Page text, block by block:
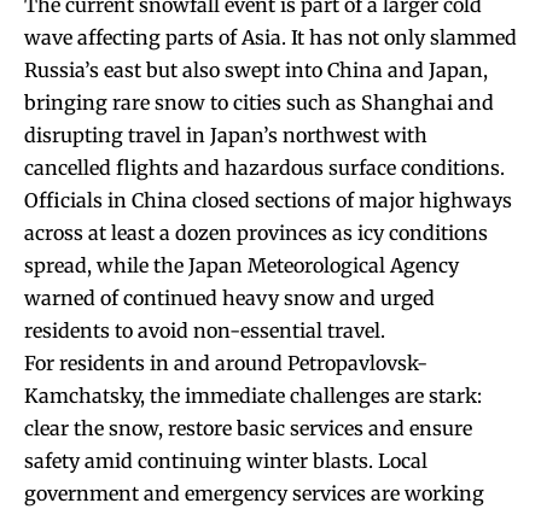
wave affecting parts of Asia. It has not only slammed
Russia’s east but also swept into China and Japan,
bringing rare snow to cities such as Shanghai and
disrupting travel in Japan’s northwest with
cancelled flights and hazardous surface conditions.
Officials in China closed sections of major highways
across at least a dozen provinces as icy conditions
spread, while the Japan Meteorological Agency
warned of continued heavy snow and urged
residents to avoid non-essential travel.
For residents in and around Petropavlovsk-
Kamchatsky, the immediate challenges are stark:
clear the snow, restore basic services and ensure
safety amid continuing winter blasts. Local
government and emergency services are working